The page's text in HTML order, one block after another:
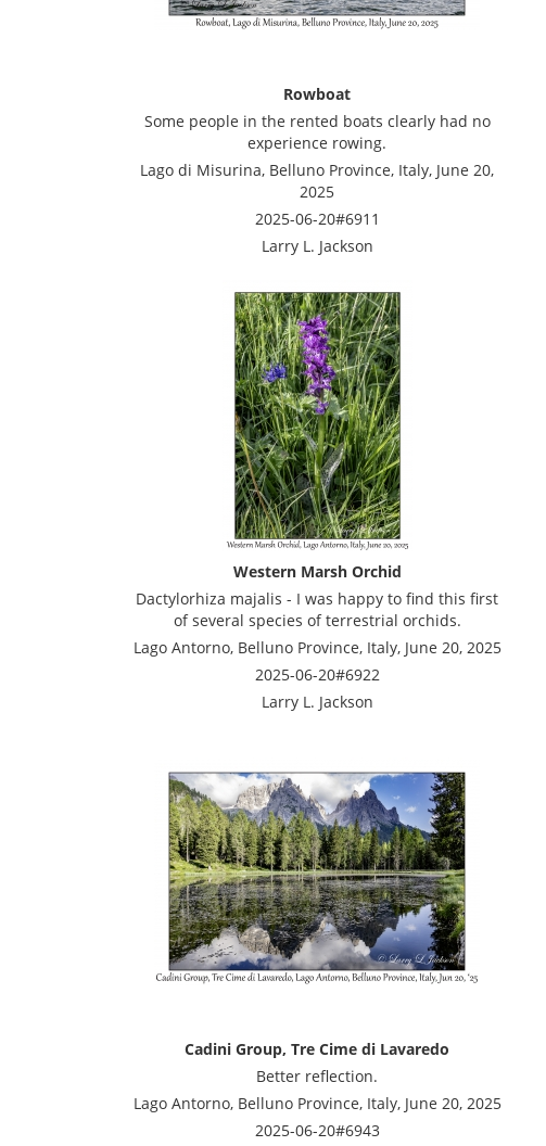
Rowboat
Some people in the rented boats clearly had no
experience rowing.
Lago di Misurina, Belluno Province, Italy, June 20,
2025
2025-06-20#6911
Larry L. Jackson
Western Marsh Orchid
Dactylorhiza majalis - I was happy to find this first
of several species of terrestrial orchids.
Lago Antorno, Belluno Province, Italy, June 20, 2025
2025-06-20#6922
Larry L. Jackson
Cadini Group, Tre Cime di Lavaredo
Better reflection.
Lago Antorno, Belluno Province, Italy, June 20, 2025
2025-06-20#6943